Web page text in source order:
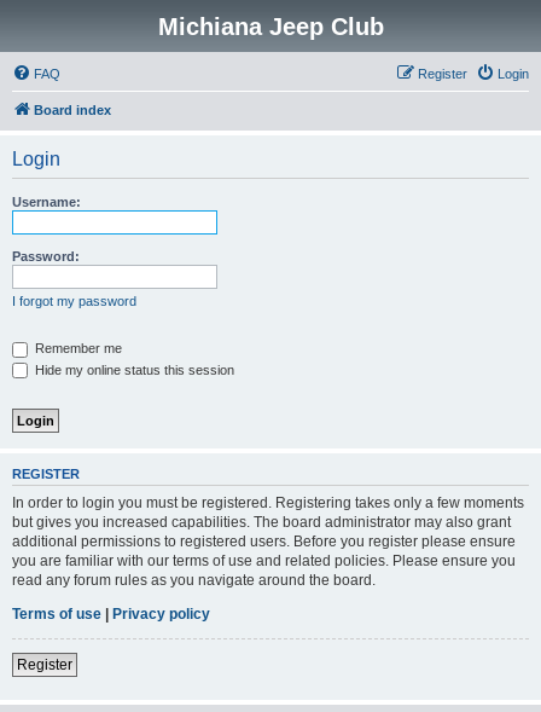
Michiana Jeep Club
FAQ Login
Register
Board index
Login
Username:
Password:
I forgot my password
Remember me
Hide my online status this session
REGISTER
In order to login you must be registered. Registering takes only a few moments
but gives you increased capabilities. The board administrator may also grant
additional permissions to registered users. Before you register please ensure
you are familiar with our terms of use and related policies. Please ensure you
read any forum rules as you navigate around the board.
Terms of use | Privacy policy
Register